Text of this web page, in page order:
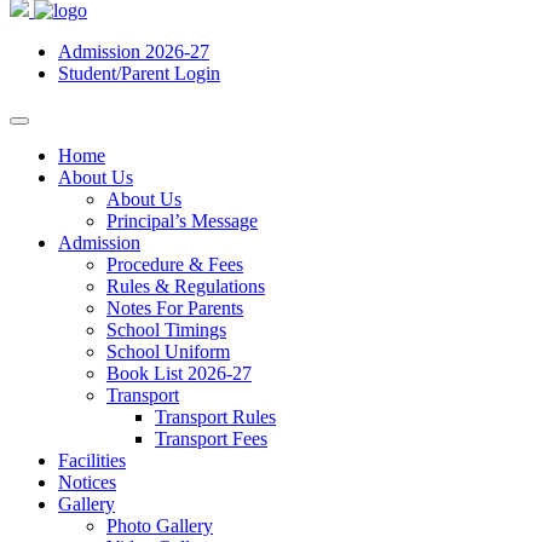
Admission 2026-27
Student/Parent Login
Home
About Us
About Us
Principal’s Message
Admission
Procedure & Fees
Rules & Regulations
Notes For Parents
School Timings
School Uniform
Book List 2026-27
Transport
Transport Rules
Transport Fees
Facilities
Notices
Gallery
Photo Gallery